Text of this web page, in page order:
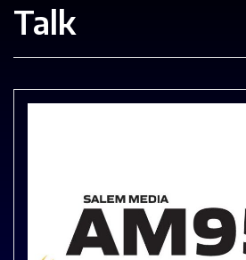
Talk